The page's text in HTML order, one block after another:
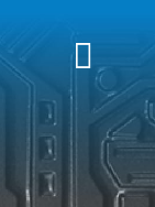
HOME
SERVICES